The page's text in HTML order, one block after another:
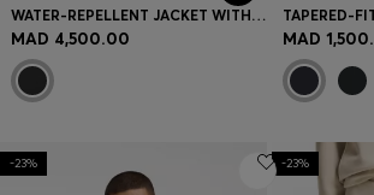
WATER-REPELLENT JACKET WITH DOWN FILLING AND DETACHABLE HOOD
MAD 4,500.00 MAD
-23% -23%